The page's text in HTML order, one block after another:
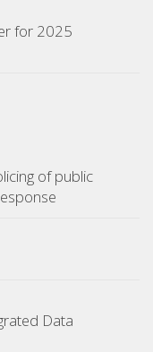
for 2025
of public
Data